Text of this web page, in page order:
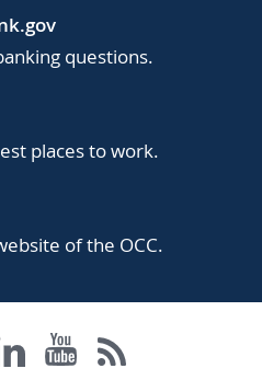
questions.
places to work.
of the OCC.